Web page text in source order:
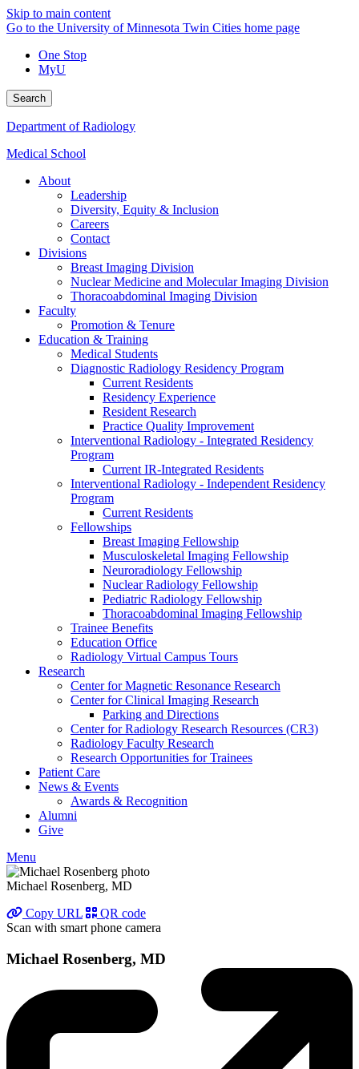
Skip to main content
Go to the University of Minnesota Twin Cities home page
One Stop
MyU
Search
Department of Radiology
Medical School
About
Leadership
Diversity, Equity & Inclusion
Careers
Contact
Divisions
Breast Imaging Division
Nuclear Medicine and Molecular Imaging Division
Thoracoabdominal Imaging Division
Faculty
Promotion & Tenure
Education & Training
Medical Students
Diagnostic Radiology Residency Program
Current Residents
Residency Experience
Resident Research
Practice Quality Improvement
Interventional Radiology - Integrated Residency
Program
Current IR-Integrated Residents
Interventional Radiology - Independent Residency
Program
Current Residents
Fellowships
Breast Imaging Fellowship
Musculoskeletal Imaging Fellowship
Neuroradiology Fellowship
Nuclear Radiology Fellowship
Pediatric Radiology Fellowship
Thoracoabdominal Imaging Fellowship
Trainee Benefits
Education Office
Radiology Virtual Campus Tours
Research
Center for Magnetic Resonance Research
Center for Clinical Imaging Research
Parking and Directions
Center for Radiology Research Resources (CR3)
Radiology Faculty Research
Research Opportunities for Trainees
Patient Care
News & Events
Awards & Recognition
Alumni
Give
Menu
Michael Rosenberg, MD
Copy URL
QR code
Scan with smart phone camera
Michael Rosenberg, MD